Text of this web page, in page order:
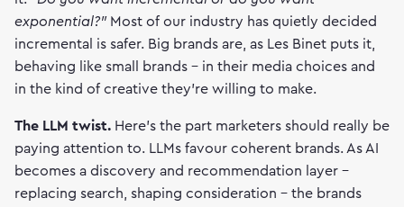
exponential?"Most of our industry has quietly decided
incremental is safer. Big brands are, as Les Binet puts it,
behaving like small brands - in their media choices and
in the kind of creative they're willing to make.
The LLM twist. Here's the part marketers should really be
paying attention to. LLMs favour coherent brands. As AI
becomes a discovery and recommendation layer -
replacing search, shaping consideration - the brands